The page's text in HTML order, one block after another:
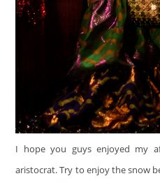
I hope you guys enjoyed my
aristocrat. Try to enjoy the snow